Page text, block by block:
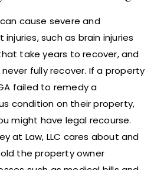
cause severe and
such as brain injuries
take years to recover, and
fully recover. If a property
failed to remedy a
condition on their property,
might have legal recourse.
at Law, LLC cares about and
the property owner